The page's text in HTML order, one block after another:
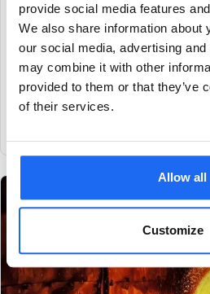
provide social media features
We also share information about
our social media, advertising
may combine it with other
provided to them or that they’ve
of their services.
Allow all
Customize
Early warning of failing
prevents $90k in
SAM4 Health detects motor
enabling timely maintenance. This
$70,000 in lost production and